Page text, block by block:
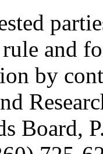
and
by
Board,